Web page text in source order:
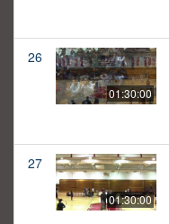
26
01:30:00
27
01:30:00